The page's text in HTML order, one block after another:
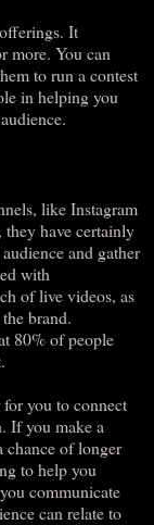
It
more. You can
to run a contest
in helping you
like Instagram
they have certainly
and gather
with
of live videos, as
brand.
80% of people
you to connect
If you make a
chance of longer
to help you
communicate
can relate to